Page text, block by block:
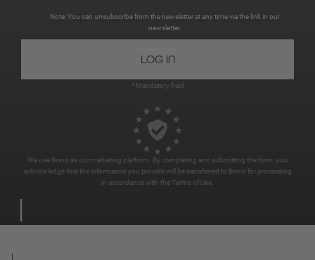
Note: You can unsubscribe from the newsletter at any time via the link in our
newsletter.
* Mandatory field
We use Brevo as our marketing platform. By completing and submitting the form, you
acknowledge that the information you provide will be transferred to Brevo for processing
in accordance with theTerms of Use